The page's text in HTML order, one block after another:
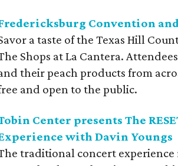
Convention
a taste of the Texas Hill
Shops at La Cantera.
their peach products from
and open to the public.
Center presents The
with Davin Youngs
traditional concert